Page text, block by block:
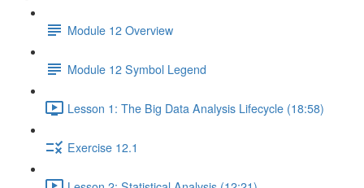
Module 12 Overview
Module 12 Symbol Legend
Lesson 1: The Big Data Analysis Lifecycle (18:58)
Exercise 12.1